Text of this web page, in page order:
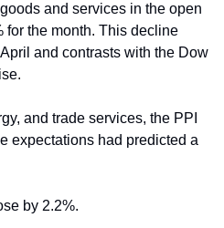
and services in the open
for the month. This decline
and contrasts with the Dow
and trade services, the PPI
expectations had predicted a
by 2.2%.